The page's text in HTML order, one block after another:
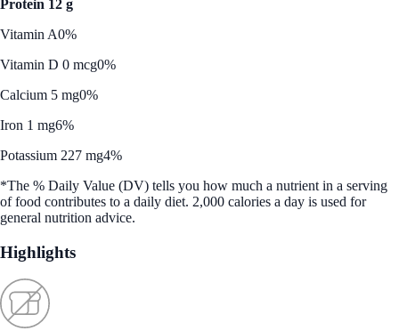
Protein 12 g
Vitamin A0%
Vitamin D 0 mcg0%
Calcium 5 mg0%
Iron 1 mg6%
Potassium 227 mg4%
*The % Daily Value (DV) tells you how much a nutrient in a serving
of food contributes to a daily diet. 2,000 calories a day is used for
general nutrition advice.
Highlights